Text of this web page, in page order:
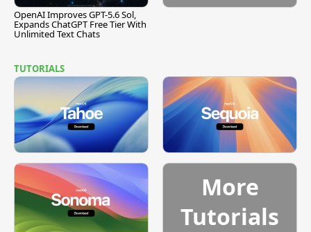
OpenAI Improves GPT-5.6 Sol,
Expands ChatGPT Free Tier With
Unlimited Text Chats
TUTORIALS
More
Tutorials